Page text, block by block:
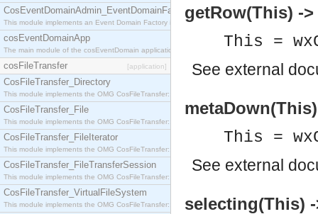
CosEventDomainAdmin_EventDomainFactory
This module implements an Event Domain Factory interface, which is used to create new Event
cosEventDomainApp
The main module of the cosEventDomain application.
cosFileTransfer [application]
CosFileTransfer_Directory
This module implements the OMG CosFileTransfer::Directory interface.
CosFileTransfer_File
This module implements the OMG CosFileTransfer::File interface.
CosFileTransfer_FileIterator
This module implements the OMG CosFileTransfer::FileIterator interface.
CosFileTransfer_FileTransferSession
This module implements the OMG CosFileTransfer::FileTransferSession interface.
CosFileTransfer_VirtualFileSystem
This module implements the OMG CosFileTransfer::VirtualFileSystem interface.
getRow(This) -
This =
See external
This =
See external
selecting(This)